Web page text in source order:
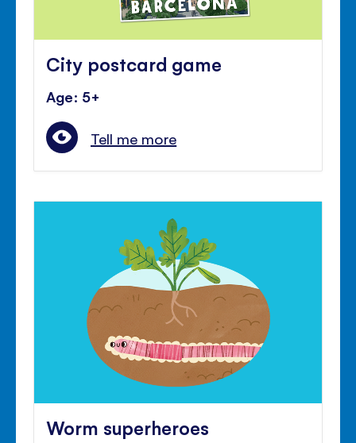
City postcard game
Age: 5+
Tell me more
Worm superheroes